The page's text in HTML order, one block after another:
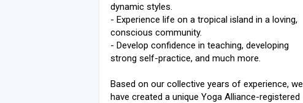
dynamic styles.
- Experience life on a tropical island in a loving,
conscious community.
- Develop confidence in teaching, developing
strong self-practice, and much more.
Based on our collective years of experience, we
have created a unique Yoga Alliance-registered